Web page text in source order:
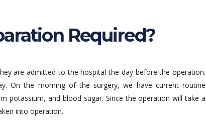
Required?
are admitted to the hospital the day before the operation.
On the morning of the surgery, we have current routine
potassium, and blood sugar. Since the operation will take a
into operation.